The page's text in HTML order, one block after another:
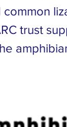
trust